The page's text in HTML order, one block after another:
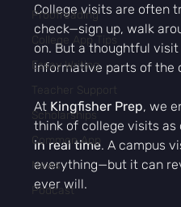
Proofreading
College App Tips
Essay Writing
Teacher Support
Scholarships
Common App
News
Podcast
College visits are often
check—sign up, walk
on. But a thoughtful
informative parts of the
At Kingfisher Prep, we
think of college visits as
in real time. A campus
everything—but it can
ever will.